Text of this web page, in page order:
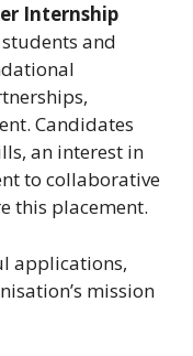
Internship
and
Candidates
an interest in
to collaborative
this placement.
applications,
mission